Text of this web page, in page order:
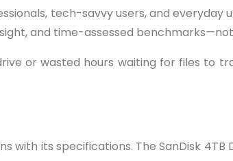
tech-savvy users, and everyday
and time-assessed
or wasted hours waiting for files to
its specifications. The SanDisk 4TB